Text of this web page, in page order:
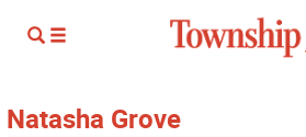
Natasha Grove